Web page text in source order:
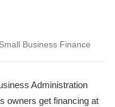
Small Business Finance
Administration
owners get financing at